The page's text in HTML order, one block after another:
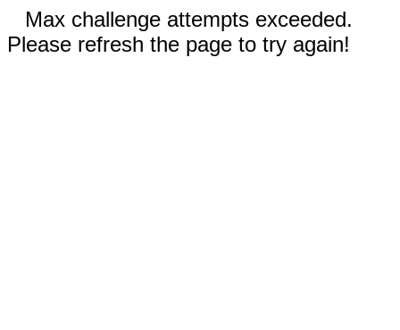
Max challenge attempts exceeded.
Please refresh the page to try again!